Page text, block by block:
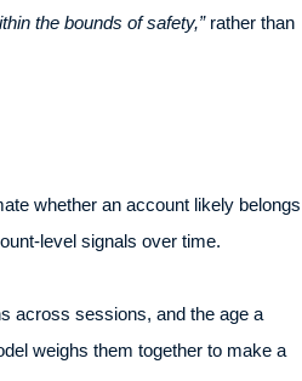
the bounds of safety,”rather than
whether an account likely belongs
level signals over time.
across sessions, and the age a
weighs them together to make a